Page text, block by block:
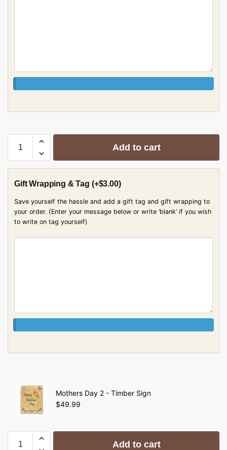
Add to cart
Gift Wrapping & Tag (+$3.00)
Save yourself the hassle and add a gift tag and gift wrapping to
your order. (Enter your message below or write ‘blank’ if you wish
to write on tag yourself)
Mothers Day 2 - Timber Sign
$49.99
Add to cart